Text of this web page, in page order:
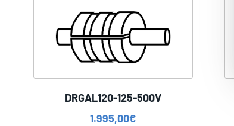
DRGAL120-125-500V
1.995,00€